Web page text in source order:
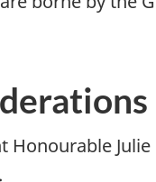
Honourable